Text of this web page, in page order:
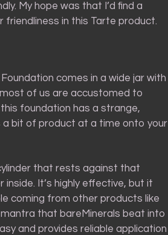
My hope was that I’d find a
friendliness in this Tarte product.
comes in a wide jar with
of us are accustomed to
foundation has a strange,
a bit of product at a time onto your
that rests against that
It’s highly effective, but it
coming from other products like
mantra that bareMinerals beat into
and provides reliable application